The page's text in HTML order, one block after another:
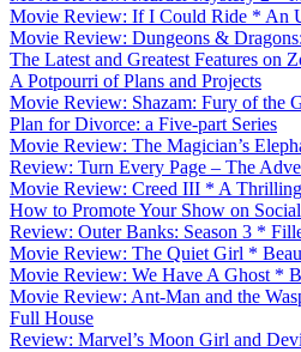
Movie Review: If I Could Ride * An
Movie Review: Dungeons &
The Latest and Greatest Features on
A Potpourri of Plans and Projects
Movie Review: Shazam: Fury of the
Plan for Divorce: a Five-part Series
Movie Review: The Magician’s
Review: Turn Every Page – The
Movie Review: Creed III * A
How to Promote Your Show on
Review: Outer Banks: Season 3 *
Movie Review: The Quiet Girl *
Movie Review: We Have A Ghost *
Movie Review: Ant-Man and the
Full House
Review: Marvel’s Moon Girl and